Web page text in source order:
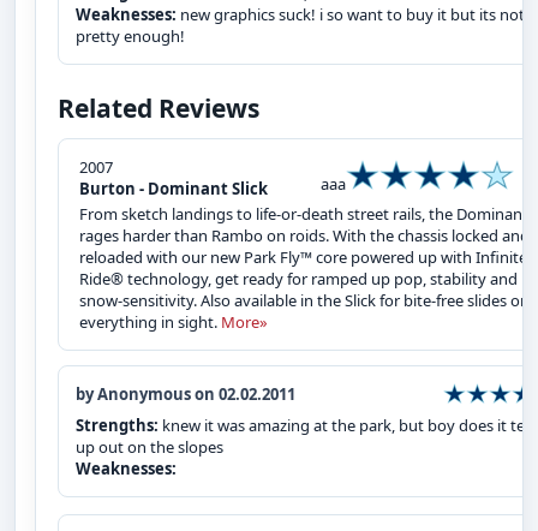
Weaknesses: new graphics suck! i so want to buy it but its not
pretty enough!
Related Reviews
2007
Burton - Dominant Slick
aaa
From sketch landings to life-or-death street rails, the
rages harder than Rambo on roids. With the chassis locked and
reloaded with our new Park Fly™ core powered up with Infinite
Ride® technology, get ready for ramped up pop, stability and
snow-sensitivity. Also available in the Slick for bite-free slides on
everything in sight. More»
by Anonymous on 02.02.2011
Strengths: knew it was amazing at the park, but boy does it
up out on the slopes
Weaknesses: